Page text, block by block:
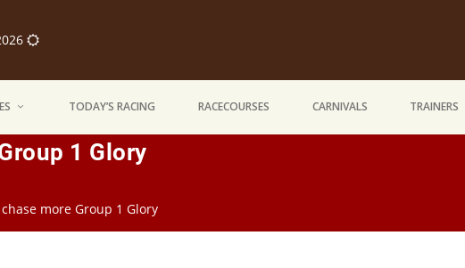
TODAY’S RACING RACECOURSES CARNIVALS TRAINERS
1 Glory
more Group 1 Glory